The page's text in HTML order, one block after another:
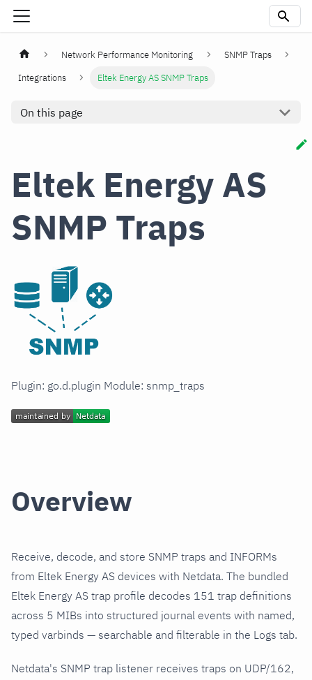
Network Performance Monitoring
SNMP Traps
Integrations
Eltek Energy AS SNMP Traps
On this page
Eltek Energy AS
SNMP Traps
Plugin: go.d.plugin Module: snmp_traps
Overview
Receive, decode, and store SNMP traps and INFORMs
from Eltek Energy AS devices with Netdata. The bundled
Eltek Energy AS trap profile decodes 151 trap definitions
across 5 MIBs into structured journal events with named,
typed varbinds — searchable and filterable in the Logs tab.
Netdata's SNMP trap listener receives traps on UDP/162,